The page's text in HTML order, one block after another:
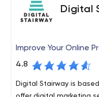
Digital
Improve Your Online
4.8
Digital Stairway is